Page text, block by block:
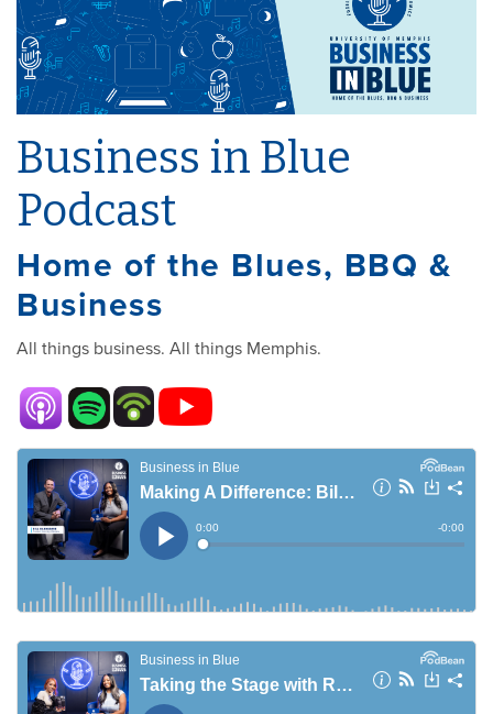
Business in Blue
Podcast
Home of the Blues, BBQ &
Business
All things business. All things Memphis.